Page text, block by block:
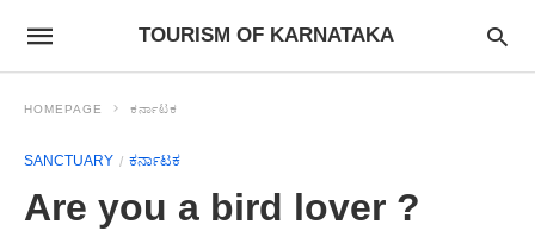
TOURISM OF KARNATAKA
HOMEPAGE ಕರ್ನಾಟಕ
SANCTUARY ಕರ್ನಾಟಕ
Are you a bird lover ?